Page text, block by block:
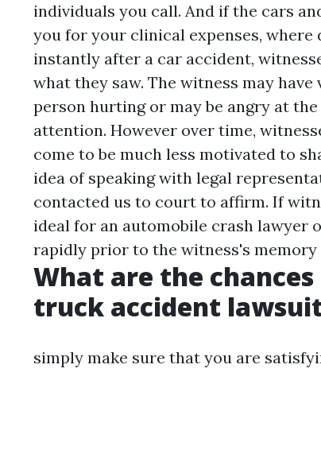
individuals you call. And if the cars
you for your clinical expenses, where
instantly after a car accident,
what they saw. The witness may
person hurting or may be angry at
attention. However over time,
come to be much less motivated to
idea of speaking with legal
contacted us to court to affirm. If
ideal for an automobile crash lawyer
rapidly prior to the witness's memory
What are the
truck accident
simply make sure that you are